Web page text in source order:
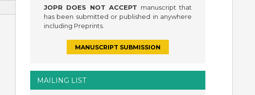
JOPR DOES NOT ACCEPT manuscript that
has been submitted or published in anywhere
including Preprints.
MANUSCRIPT SUBMISSION
MAILING LIST